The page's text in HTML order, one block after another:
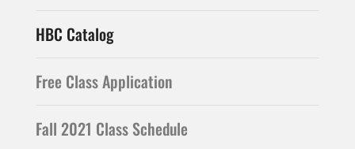
HBC Catalog
Free Class Application
Fall 2021 Class Schedule